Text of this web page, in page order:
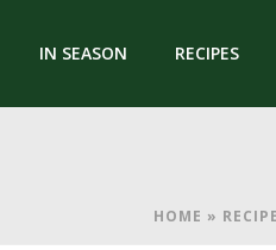
IN SEASON RECIPES
HOME »